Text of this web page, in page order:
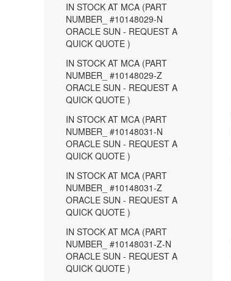
IN STOCK AT MCA (PART
NUMBER_ #10148029-N
ORACLE SUN - REQUEST A
QUICK QUOTE )
IN STOCK AT MCA (PART
NUMBER_ #10148029-Z
ORACLE SUN - REQUEST A
QUICK QUOTE )
IN STOCK AT MCA (PART
NUMBER_ #10148031-N
ORACLE SUN - REQUEST A
QUICK QUOTE )
IN STOCK AT MCA (PART
NUMBER_ #10148031-Z
ORACLE SUN - REQUEST A
QUICK QUOTE )
IN STOCK AT MCA (PART
NUMBER_ #10148031-Z-N
ORACLE SUN - REQUEST A
QUICK QUOTE )